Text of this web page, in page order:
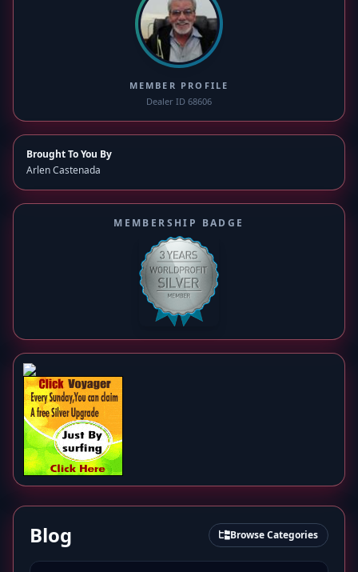
MEMBER PROFILE
Dealer ID 68606
Brought To You By
Arlen Castenada
MEMBERSHIP BADGE
Blog Browse Categories